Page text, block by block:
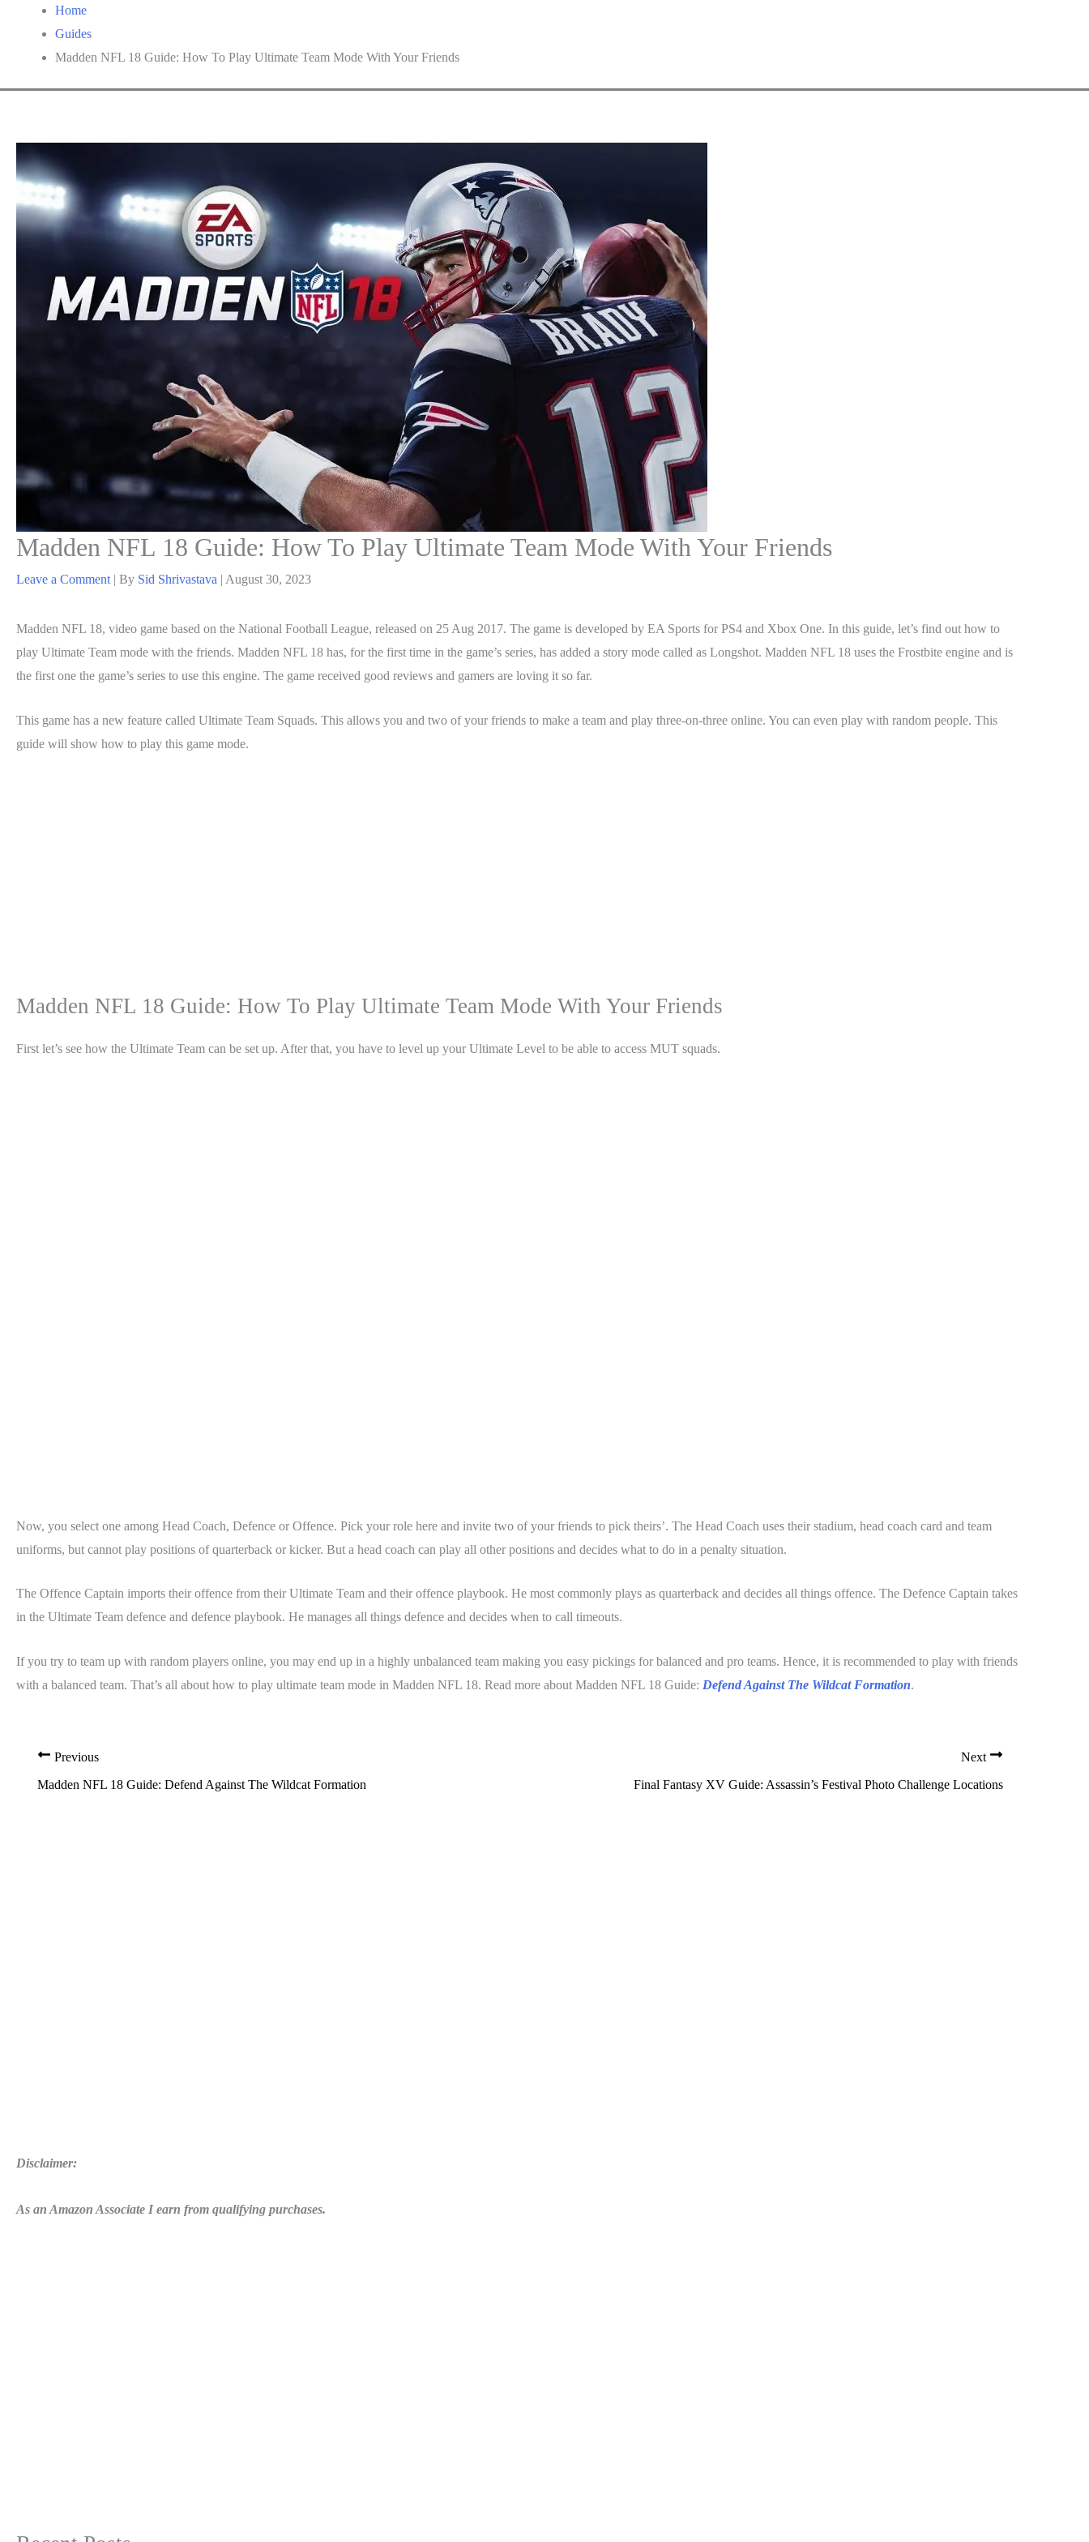
Home
Guides
Madden NFL 18 Guide: How To Play Ultimate Team Mode With Your Friends
Madden NFL 18 Guide: How To Play Ultimate Team Mode With Your Friends
Leave a Comment | By Sid Shrivastava | August 30, 2023
Madden NFL 18, video game based on the National Football League, released on 25 Aug 2017. The game is developed by EA Sports for PS4 and Xbox One. In this guide, let’s find out how to
play Ultimate Team mode with the friends. Madden NFL 18 has, for the first time in the game’s series, has added a story mode called as Longshot. Madden NFL 18 uses the Frostbite engine and is
the first one the game’s series to use this engine. The game received good reviews and gamers are loving it so far.
This game has a new feature called Ultimate Team Squads. This allows you and two of your friends to make a team and play three-on-three online. You can even play with random people. This
guide will show how to play this game mode.
Madden NFL 18 Guide: How To Play Ultimate Team Mode With Your Friends
First let’s see how the Ultimate Team can be set up. After that, you have to level up your Ultimate Level to be able to access MUT squads.
Now, you select one among Head Coach, Defence or Offence. Pick your role here and invite two of your friends to pick theirs’. The Head Coach uses their stadium, head coach card and team
uniforms, but cannot play positions of quarterback or kicker. But a head coach can play all other positions and decides what to do in a penalty situation.
The Offence Captain imports their offence from their Ultimate Team and their offence playbook. He most commonly plays as quarterback and decides all things offence. The Defence Captain takes
in the Ultimate Team defence and defence playbook. He manages all things defence and decides when to call timeouts.
If you try to team up with random players online, you may end up in a highly unbalanced team making you easy pickings for balanced and pro teams. Hence, it is recommended to play with friends
with a balanced team. That’s all about how to play ultimate team mode in Madden NFL 18. Read more about Madden NFL 18 Guide: Defend Against The Wildcat Formation.
Previous
Madden NFL 18 Guide: Defend Against The Wildcat Formation
Next
Final Fantasy XV Guide: Assassin’s Festival Photo Challenge Locations
Disclaimer:
As an Amazon Associate I earn from qualifying purchases.